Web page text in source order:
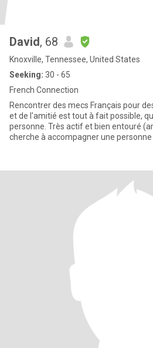
David, 68
Knoxville, Tennessee, United States
Seeking: 30 - 65
French Connection
Rencontrer des mecs Français pour
et de l'amitié est tout à fait possible,
personne. Très actif et bien entouré
cherche à accompagner une